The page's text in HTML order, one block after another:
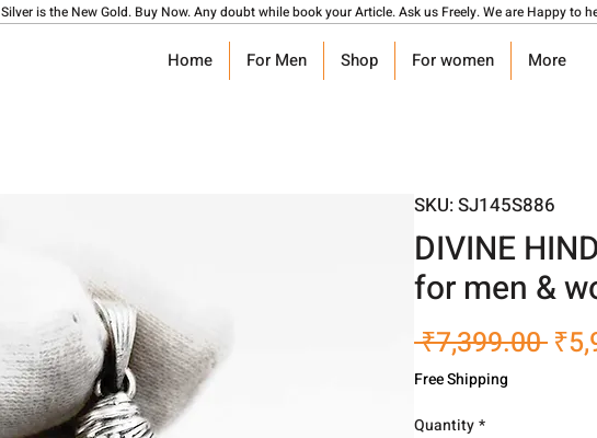
Silver is the New Gold. Buy Now. Any doubt while book your Article. Ask us Freely. We are Happy to
Home For Men Shop For women More
SKU: SJ145S886
DIVINE
for men &
₹7,399.00
Free Shipping
Quantity*